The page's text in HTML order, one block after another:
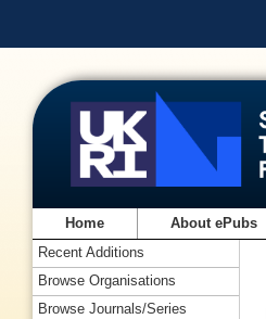
Home About ePubs
Recent Additions
Browse Organisations
Browse Journals/Series